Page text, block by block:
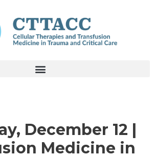
December 12 |
Medicine in